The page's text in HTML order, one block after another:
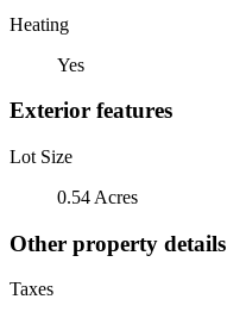
Heating
Yes
Exterior features
Lot Size
0.54 Acres
Other property details
Taxes